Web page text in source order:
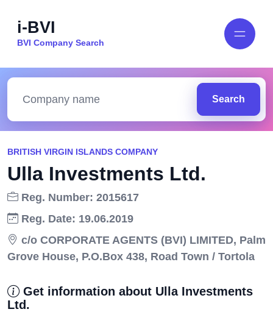
i-BVI
BVI Company Search
Search
BRITISH VIRGIN ISLANDS COMPANY
Ulla Investments Ltd.
Reg. Number: 2015617
Reg. Date: 19.06.2019
c/o CORPORATE AGENTS (BVI) LIMITED, Palm
Grove House, P.O.Box 438, Road Town / Tortola
Get information about Ulla Investments
Ltd.